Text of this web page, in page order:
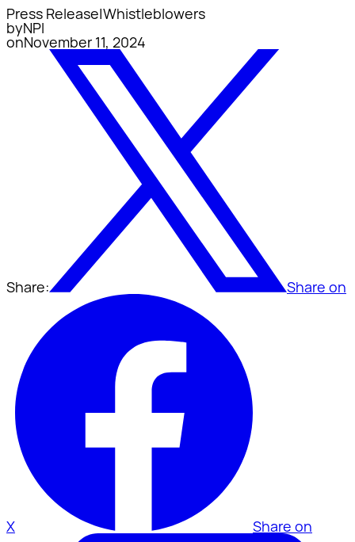
Press Release|Whistleblowers
byNPI
onNovember 11, 2024
Share: Share on
X Share on